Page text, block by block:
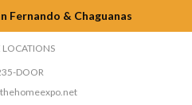
Fernando & Chaguanas
LOCATIONS
DOOR